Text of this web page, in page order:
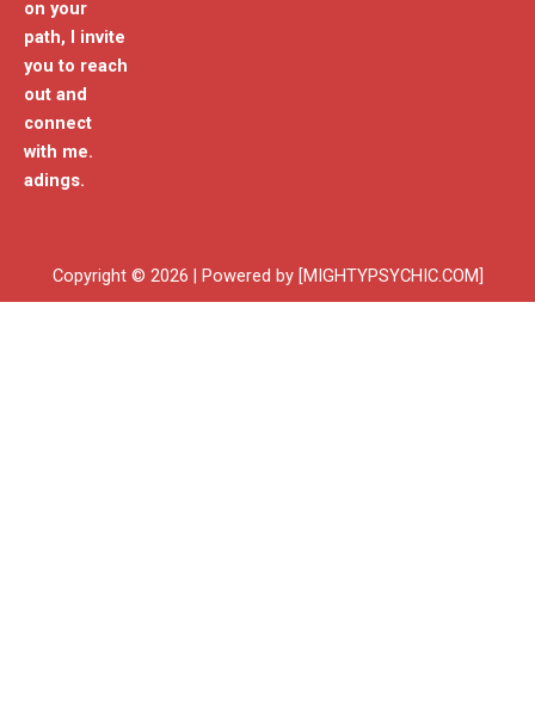
on your
path, I invite
you to reach
out and
connect
with me.
adings.
Copyright © 2026 | Powered by [MIGHTYPSYCHIC.COM]